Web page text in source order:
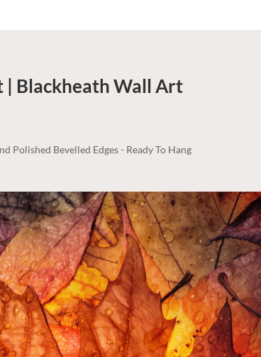
| BlackheathWall Art
Polished Bevelled Edges - Ready To Hang